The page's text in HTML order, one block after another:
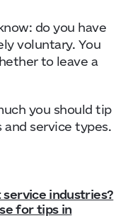
do you have
voluntary. You
to leave a
you should tip
and service types.
industries?
for tips in